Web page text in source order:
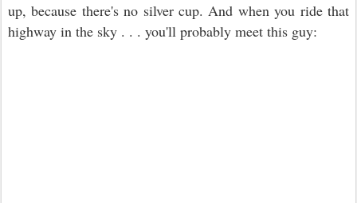
up, because there's no silver cup. And when you ride that
highway in the sky . . . you'll probably meet this guy: